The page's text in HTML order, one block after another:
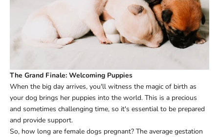
The Grand Finale: Welcoming Puppies
When the big day arrives, you'll witness the magic of birth as
your dog brings her puppies into the world. This is a precious
and sometimes challenging time, so it's essential to be prepared
and provide support.
So, how long are female dogs pregnant? The average gestation